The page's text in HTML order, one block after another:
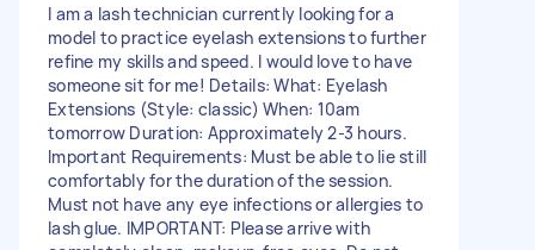
I am a lash technician currently looking for a
model to practice eyelash extensions to further
refine my skills and speed. I would love to have
someone sit for me! Details: What: Eyelash
Extensions (Style: classic) When: 10am
tomorrow Duration: Approximately 2-3 hours.
Important Requirements: Must be able to lie still
comfortably for the duration of the session.
Must not have any eye infections or allergies to
lash glue. IMPORTANT: Please arrive with